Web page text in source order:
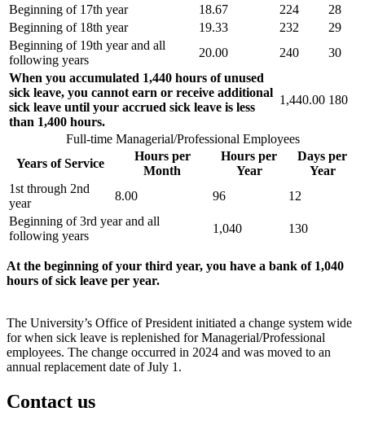
Beginning of 17th year
18.67 224
28
Beginning of 18th year
19.33 232
29
Beginning of 19th year and all
following years
20.00 240
30
When you accumulated 1,440 hours of unused
sick leave, you cannot earn or receive additional
sick leave until your accrued sick leave is less
than 1,400 hours.
1,440.00 180
Full-time Managerial/Professional Employees
Years of Service
Hours per
Month
Hours per
Year
Days per
Year
1st through 2nd
year
8.00 96
12
Beginning of 3rd year and all
following years
1,040 130
At the beginning of your third year, you have a bank of 1,040
hours of sick leave per year.
The University’s Office of President initiated a change system wide
for when sick leave is replenished for Managerial/Professional
employees. The change occurred in 2024 and was moved to an
annual replacement date of July 1.
Contact us